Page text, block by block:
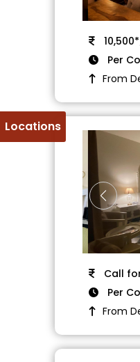
Per
From
Call
Per
From
Locations